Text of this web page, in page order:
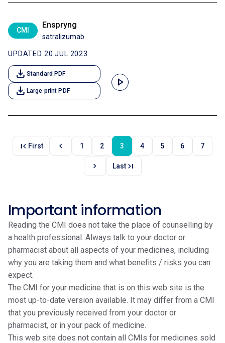
CMI
Enspryng
satralizumab
UPDATED 20 JUL 2023
download Standard PDF
download Large print PDF
play_arrow
first_page First chevron_left 1 2 3 4 5 6 7
chevron_right Lastlast_page
Important information
Reading the CMI does not take the place of counselling by
a health professional. Always talk to your doctor or
pharmacist about all aspects of your medicines, including
why you are taking them and what benefits / risks you can
expect.
The CMI for your medicine that is on this web site is the
most up-to-date version available. It may differ from a CMI
that you previously received from your doctor or
pharmacist, or in your pack of medicine.
This web site does not contain all CMIs for medicines sold